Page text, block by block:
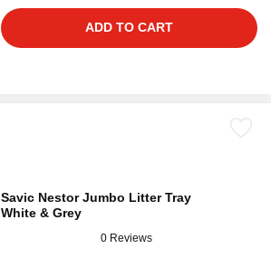
ADD TO CART
Savic Nestor Jumbo Litter Tray
White & Grey
0 Reviews